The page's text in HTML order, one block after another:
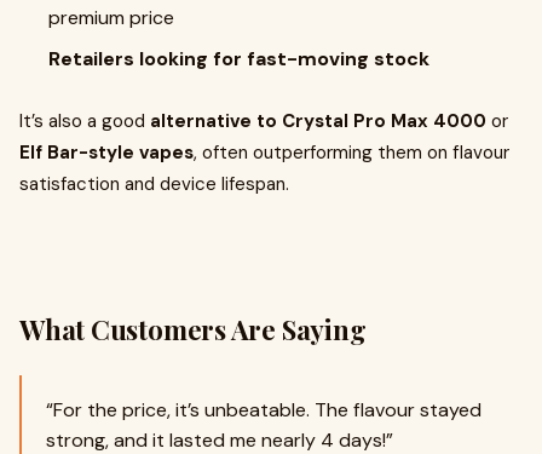
premium price
Retailers looking for fast-moving stock
It’s also a good alternative to Crystal Pro Max 4000 or
Elf Bar-style vapes, often outperforming them on flavour
satisfaction and device lifespan.
What Customers Are Saying
“For the price, it’s unbeatable. The flavour stayed
strong, and it lasted me nearly 4 days!”